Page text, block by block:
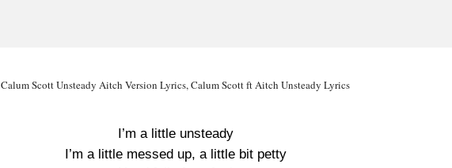
Calum Scott Unsteady Aitch Version Lyrics, Calum Scott ft Aitch Unsteady Lyrics
I’m a little unsteady
I’m a little messed up, a little bit petty